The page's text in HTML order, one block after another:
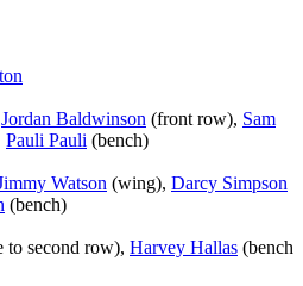
Jordan Baldwinson (front row), Sam
Pauli Pauli (bench)
Watson (wing), Darcy Simpson
(bench)
to second row), Harvey Hallas (bench